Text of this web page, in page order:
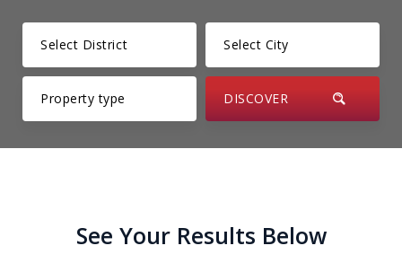
Rathmale – Matara
See Your Results Below